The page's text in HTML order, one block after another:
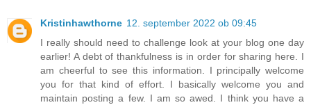
Kristinhawthorne 12. september 2022 ob 09:45
I really should need to challenge look at your blog one day
earlier! A debt of thankfulness is in order for sharing here. I
am cheerful to see this information. I principally welcome
you for that kind of effort. I basically welcome you and
maintain posting a few. I am so awed. I think you have a